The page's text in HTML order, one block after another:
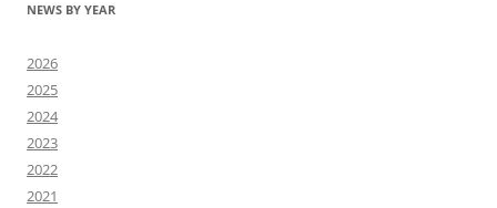
NEWS BY YEAR
2026
2025
2024
2023
2022
2021